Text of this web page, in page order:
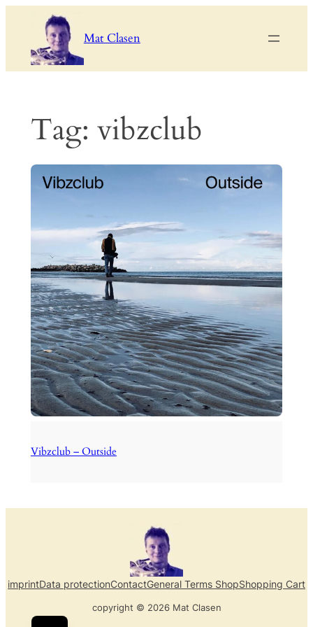
content
Mat Clasen
Tag: vibzclub
Vibzclub – Outside
imprintData protectionContactGeneral Terms ShopShopping Cart
copyright © 2026 Mat Clasen